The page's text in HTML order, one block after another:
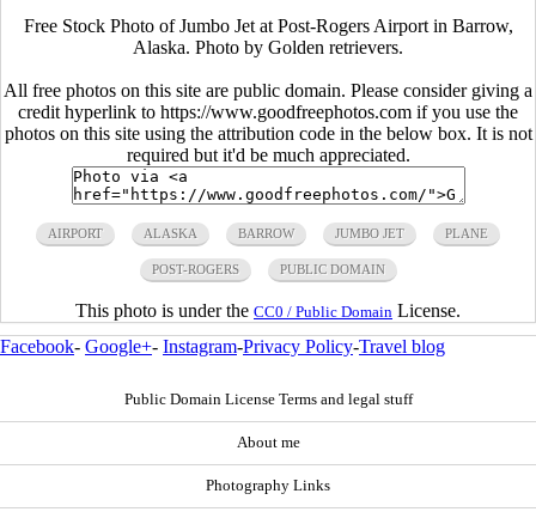
Free Stock Photo of Jumbo Jet at Post-Rogers Airport in Barrow,
Alaska. Photo by Golden retrievers.
All free photos on this site are public domain. Please consider giving a
credit hyperlink to https://www.goodfreephotos.com if you use the
photos on this site using the attribution code in the below box. It is not
required but it'd be much appreciated.
AIRPORT ALASKA BARROW JUMBO JET PLANE
POST-ROGERS PUBLIC DOMAIN
This photo is under the CC0 / Public Domain License.
Facebook- Google+- Instagram-Privacy Policy-Travel blog
Public Domain License Terms and legal stuff
About me
Photography Links